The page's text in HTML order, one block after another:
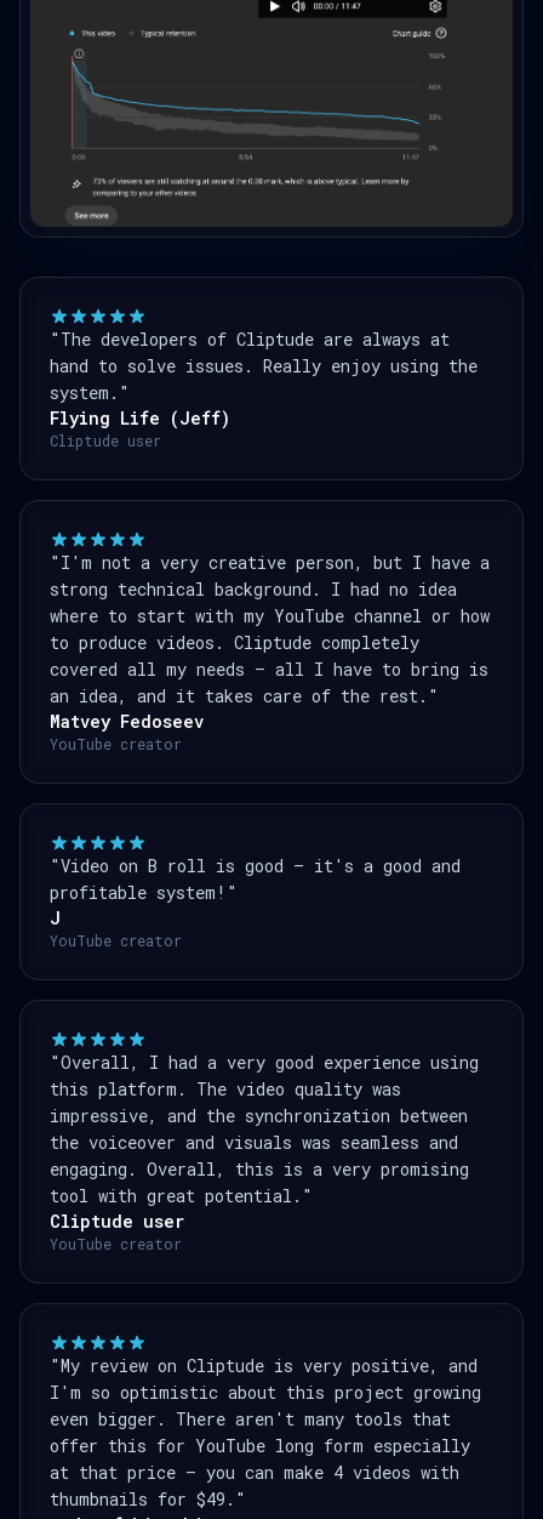
"The developers of Cliptude are always at
hand to solve issues. Really enjoy using the
system."
Flying Life (Jeff)
Cliptude user
"I'm not a very creative person, but I have a
strong technical background. I had no idea
where to start with my YouTube channel or how
to produce videos. Cliptude completely
covered all my needs — all I have to bring is
an idea, and it takes care of the rest."
Matvey Fedoseev
YouTube creator
"Video on B roll is good — it's a good and
profitable system!"
J
YouTube creator
"Overall, I had a very good experience using
this platform. The video quality was
impressive, and the synchronization between
the voiceover and visuals was seamless and
engaging. Overall, this is a very promising
tool with great potential."
Cliptude user
YouTube creator
"My review on Cliptude is very positive, and
I'm so optimistic about this project growing
even bigger. There aren't many tools that
offer this for YouTube long form especially
at that price — you can make 4 videos with
thumbnails for $49."